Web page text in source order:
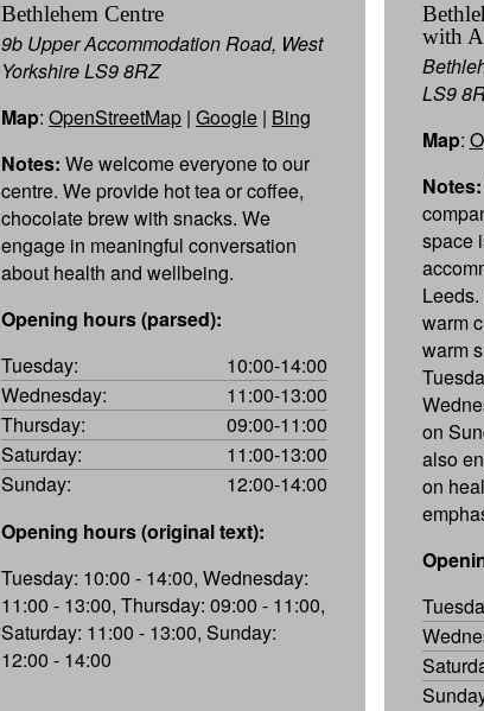
Bethlehem Centre
9b Upper Accommodation Road, West
Yorkshire LS9 8RZ
Map: OpenStreetMap | Google | Bing
Notes: We welcome everyone to our
centre. We provide hot tea or coffee,
chocolate brew with snacks. We
engage in meaningful conversation
about health and wellbeing.
Opening hours (parsed):
Tuesday:
10:00-14:00
Wednesday:
11:00-13:00
Thursday:
09:00-11:00
Saturday:
11:00-13:00
Sunday:
12:00-14:00
Opening hours (original text):
Tuesday: 10:00 - 14:00, Wednesday:
11:00 - 13:00, Thursday: 09:00 - 11:00,
Saturday: 11:00 - 13:00, Sunday:
12:00 - 14:00
with
LS9
Map:
Notes:
space
warm
warm
on
also
on